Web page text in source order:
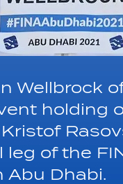
Wellbrock
holding
of the
Abu Dhabi.